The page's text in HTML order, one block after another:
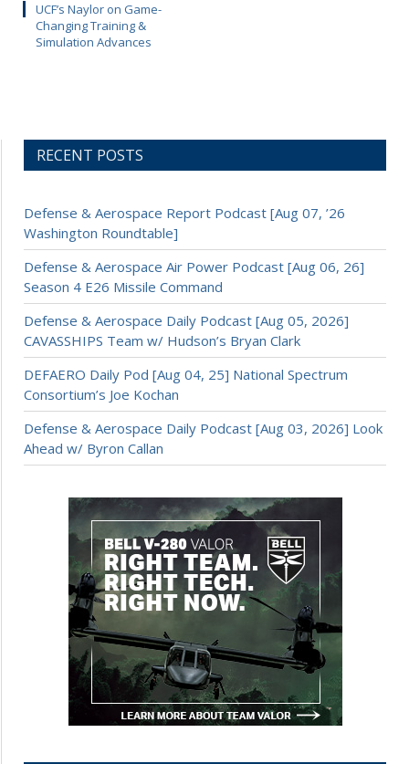
UCF’s Naylor on Game-
Changing Training &
Simulation Advances
RECENT POSTS
Defense & Aerospace Report Podcast [Aug 07, ’26
Washington Roundtable]
Defense & Aerospace Air Power Podcast [Aug 06, 26]
Season 4 E26 Missile Command
Defense & Aerospace Daily Podcast [Aug 05, 2026]
CAVASSHIPS Team w/ Hudson’s Bryan Clark
DEFAERO Daily Pod [Aug 04, 25] National Spectrum
Consortium’s Joe Kochan
Defense & Aerospace Daily Podcast [Aug 03, 2026] Look
Ahead w/ Byron Callan